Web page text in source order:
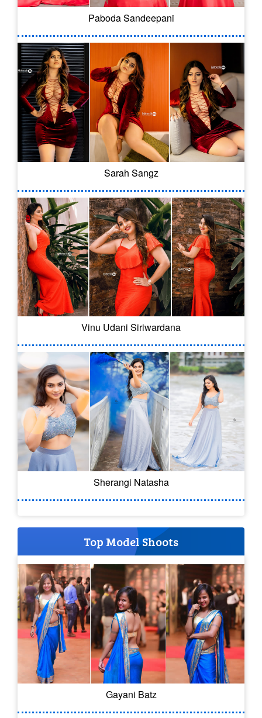
Paboda Sandeepani
Sarah Sangz
Vinu Udani Siriwardana
Sherangi Natasha
Top Model Shoots
Gayani Batz